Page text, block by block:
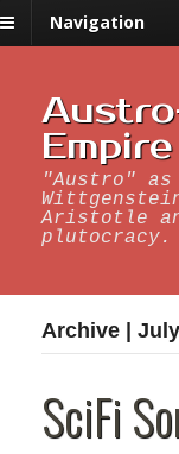
Navigation
Empire
"Austro" as
Aristotle
plutocracy.
Archive |
SciFi